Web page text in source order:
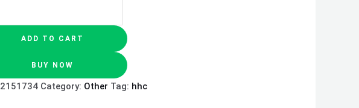
ADD TO CART
BUY NOW
2151734 Category: Other Tag: hhc